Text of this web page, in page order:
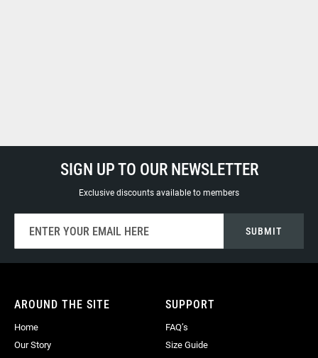
SIGN UP TO OUR NEWSLETTER
Exclusive discounts available to members
for
Our
SUBMIT
AROUND THE SITE
Home
Our Story
SUPPORT
FAQ’s
Size Guide